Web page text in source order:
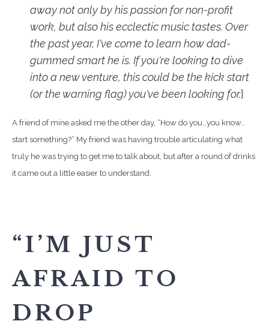
away not only by his passion for non-profit
work, but also his ecclectic music tastes. Over
the past year, I've come to learn how dad-
gummed smart he is. If you're looking to dive
into a new venture, this could be the kick start
(or the warning flag) you've been looking for.]
A friend of mine asked me the other day, “How do you…you know…
start something?” My friend was having trouble articulating what
truly he was trying to get me to talk about, but after a round of drinks
it came out a little easier to understand.
“I’M JUST
AFRAID TO
DROP